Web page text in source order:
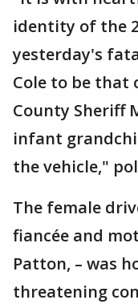
identity of the
yesterday's
Cole to be that
County Sheriff
infant
the vehicle,"
The female
fiancée and
Patton, – was
threatening